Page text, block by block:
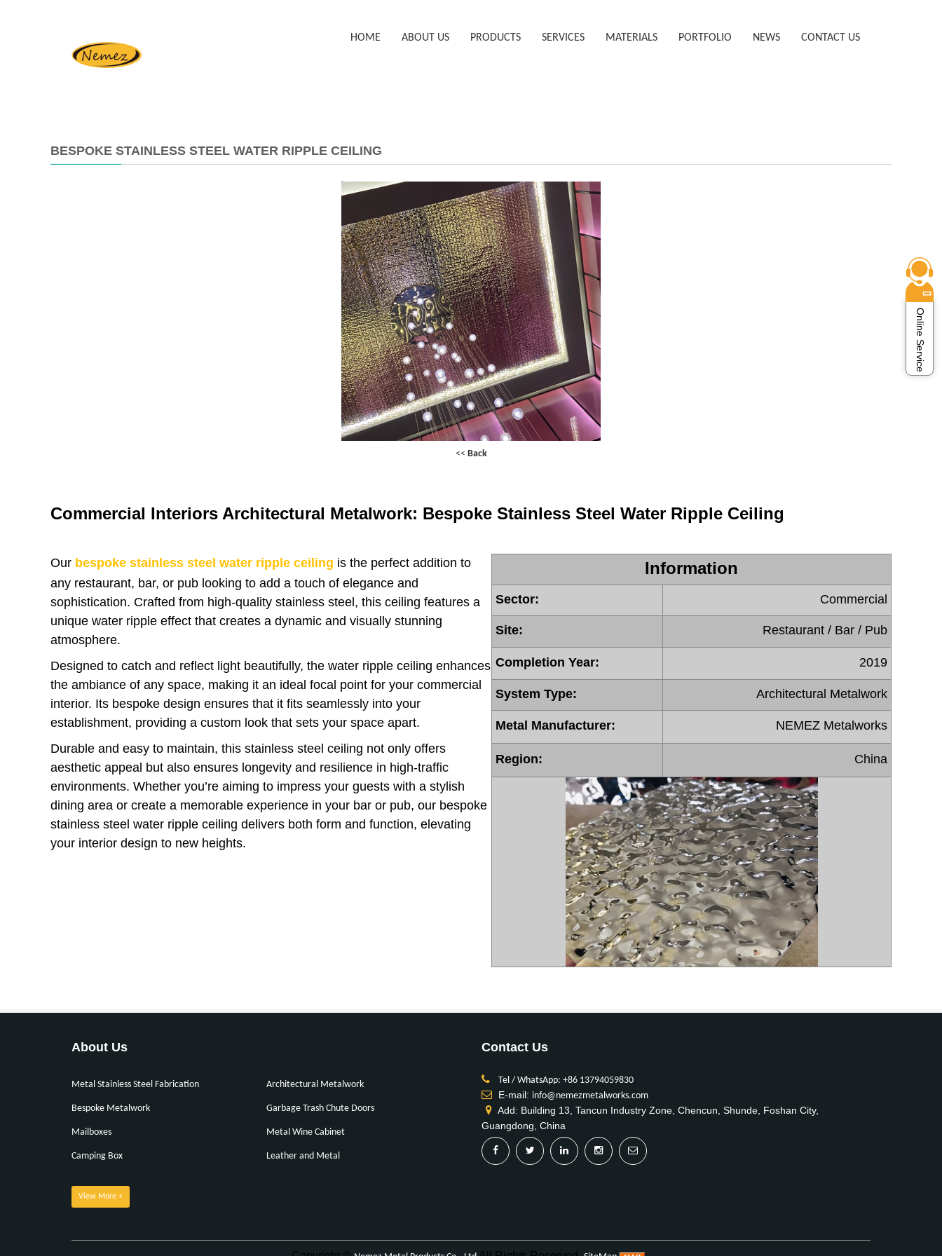
HOME ABOUT US PRODUCTS SERVICES MATERIALS PORTFOLIO NEWS CONTACT US
BESPOKE STAINLESS STEEL WATER RIPPLE CEILING
<< Back
Commercial Interiors Architectural Metalwork: Bespoke Stainless Steel Water Ripple Ceiling
Information
Sector:
Site:
Completion Year:
System Type:
Metal Manufacturer:
Region:
Our bespoke stainless steel water ripple ceiling is the perfect addition to
any restaurant, bar, or pub looking to add a touch of elegance and
sophistication. Crafted from high-quality stainless steel, this ceiling features a
unique water ripple effect that creates a dynamic and visually stunning
atmosphere.
Designed to catch and reflect light beautifully, the water ripple ceiling enhances
the ambiance of any space, making it an ideal focal point for your commercial
interior. Its bespoke design ensures that it fits seamlessly into your
establishment, providing a custom look that sets your space apart.
Durable and easy to maintain, this stainless steel ceiling not only offers
aesthetic appeal but also ensures longevity and resilience in high-traffic
environments. Whether you’re aiming to impress your guests with a stylish
dining area or create a memorable experience in your bar or pub, our bespoke
stainless steel water ripple ceiling delivers both form and function, elevating
your interior design to new heights.
About Us
Metal Stainless Steel Fabrication Architectural Metalwork
Bespoke Metalwork Garbage Trash Chute Doors
Mailboxes Metal Wine Cabinet
Camping Box Leather and Metal
View More +
Contact Us
Tel / WhatsApp: +86 13794059830
E-mail: info@nemezmetalworks.com
Add: Building 13, Tancun Industry Zone, Chencun, Shunde, Foshan City,
Guangdong, China
Online Service